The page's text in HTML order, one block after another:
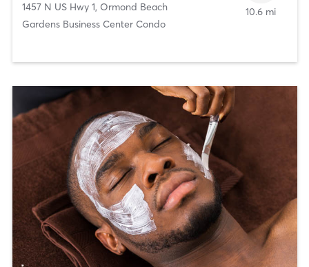
1457 N US Hwy 1, Ormond Beach
Gardens Business Center Condo
10.6 mi